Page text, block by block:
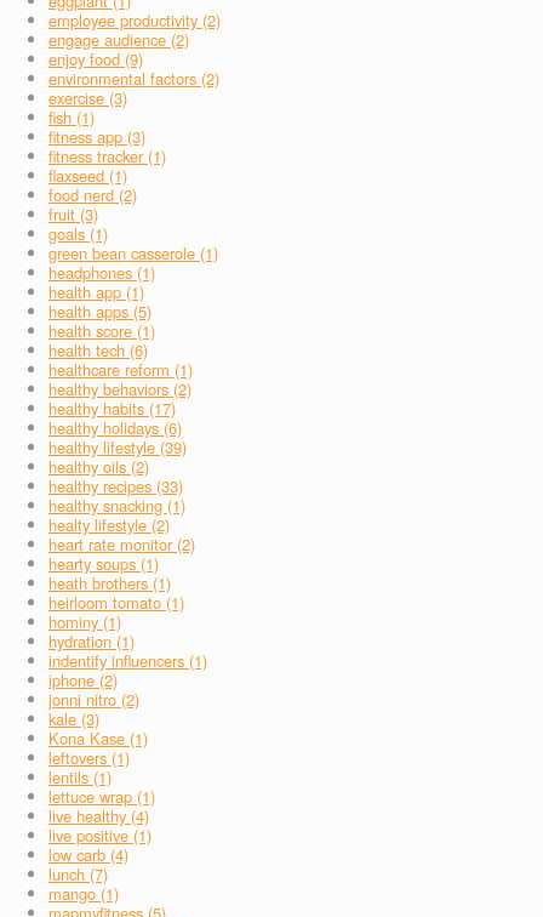
employee productivity (2)
engage audience (2)
enjoy food (9)
environmental factors (2)
exercise (3)
fish (1)
fitness app (3)
fitness tracker (1)
flaxseed (1)
food nerd (2)
fruit (3)
goals (1)
green bean casserole (1)
headphones (1)
health app (1)
health apps (5)
health score (1)
health tech (6)
healthcare reform (1)
healthy behaviors (2)
healthy habits (17)
healthy holidays (6)
healthy lifestyle (39)
healthy oils (2)
healthy recipes (33)
healthy snacking (1)
healty lifestyle (2)
heart rate monitor (2)
hearty soups (1)
heath brothers (1)
heirloom tomato (1)
hominy (1)
hydration (1)
indentify influencers (1)
iphone (2)
jonni nitro (2)
kale (3)
Kona Kase (1)
leftovers (1)
lentils (1)
lettuce wrap (1)
live healthy (4)
live positive (1)
low carb (4)
lunch (7)
mango (1)